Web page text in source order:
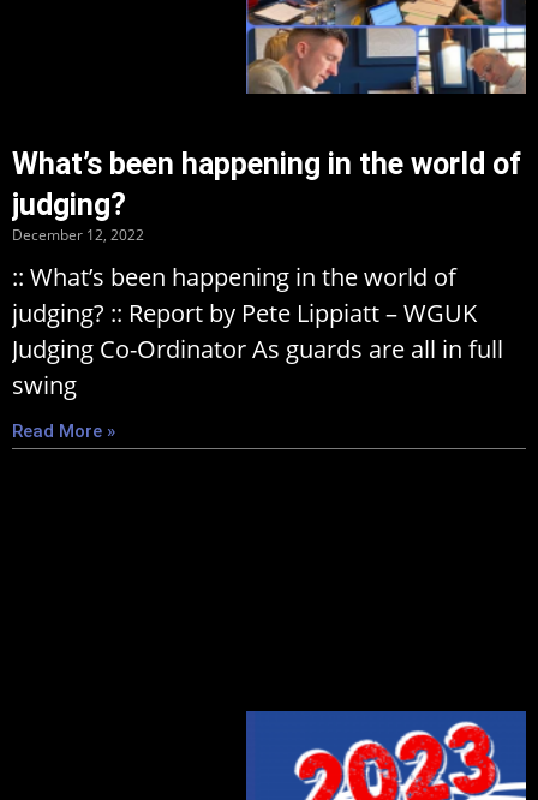
What’s been happening in the world of
judging?
December 12, 2022
:: What’s been happening in the world of
judging? :: Report by Pete Lippiatt – WGUK
Judging Co-Ordinator As guards are all in full
swing
Read More »